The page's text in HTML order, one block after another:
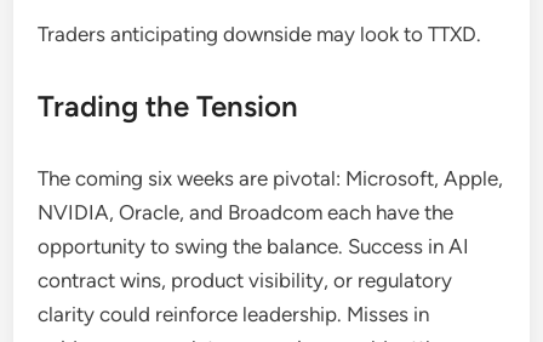
Traders anticipating downside may look to TTXD.
Trading the Tension
The coming six weeks are pivotal: Microsoft, Apple,
NVIDIA, Oracle, and Broadcom each have the
opportunity to swing the balance. Success in AI
contract wins, product visibility, or regulatory
clarity could reinforce leadership. Misses in